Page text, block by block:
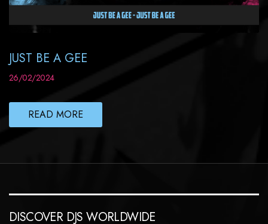
JUST BE A GEE
26/02/2024
READ MORE
DISCOVER DJS WORLDWIDE